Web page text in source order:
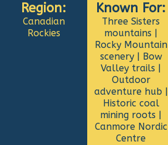
Region:
Canadian
Rockies
Known For:
Three Sisters
mountains |
Rocky Mountain
scenery | Bow
Valley trails |
Outdoor
adventure hub |
Historic coal
mining roots |
Canmore Nordic
Centre